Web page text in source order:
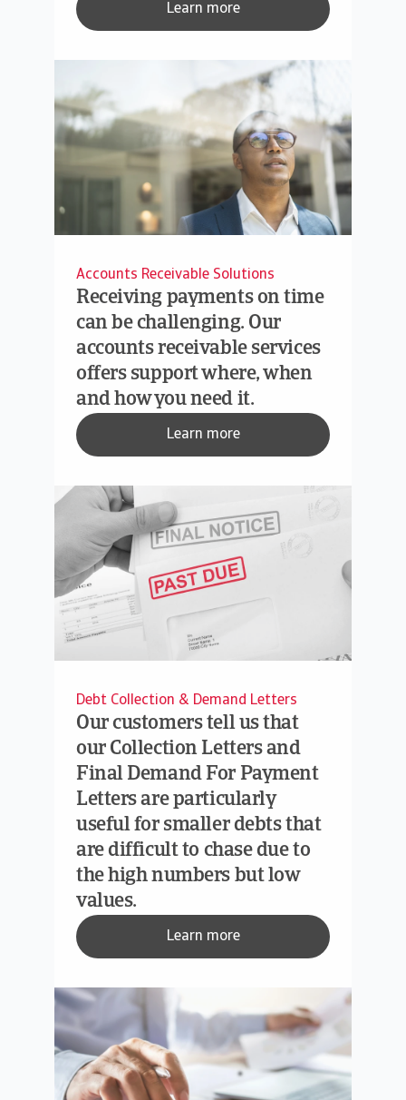
Learn more
Accounts Receivable Solutions
Receiving payments on time
can be challenging. Our
accounts receivable services
offers support where, when
and how you need it.
Learn more
Debt Collection & Demand Letters
Our customers tell us that
our Collection Letters and
Final Demand For Payment
Letters are particularly
useful for smaller debts that
are difficult to chase due to
the high numbers but low
values.
Learn more